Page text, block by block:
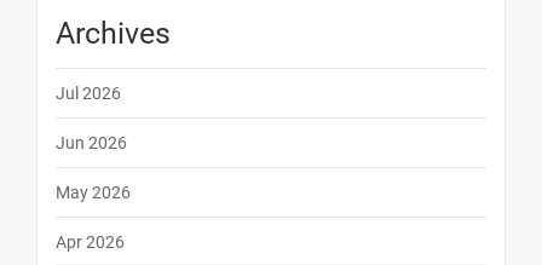
Archives
Jul 2026
Jun 2026
May 2026
Apr 2026